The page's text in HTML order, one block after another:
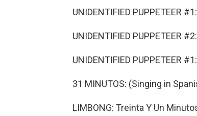
UNIDENTIFIED PUPPETEER
UNIDENTIFIED PUPPETEER
UNIDENTIFIED PUPPETEER
31 MINUTOS: (Singing in
LIMBONG: Treinta Y Un